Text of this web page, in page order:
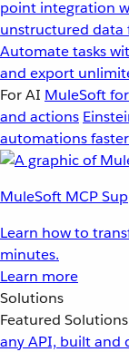
point integration
unstructured
Automate tasks
and export
For AI MuleSoft
and actions
automations
MuleSoft MCP
Learn how to
minutes.
Learn more
Solutions
Featured Solutions
any API, built and